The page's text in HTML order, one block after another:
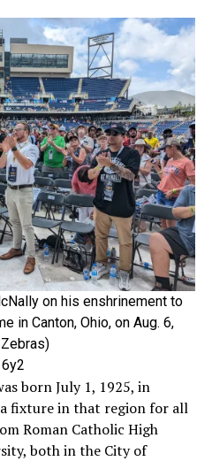
on his enshrinement to
in Canton, Ohio, on Aug. 6,
born July 1, 1925, in
fixture in that region for all
Roman Catholic High
both in the City of